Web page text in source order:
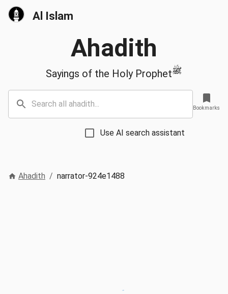
Al Islam
Ahadith
Sayings of the Holy Prophetﷺ
Use AI search assistant
Bookmarks
Ahadith / narrator-924e1488